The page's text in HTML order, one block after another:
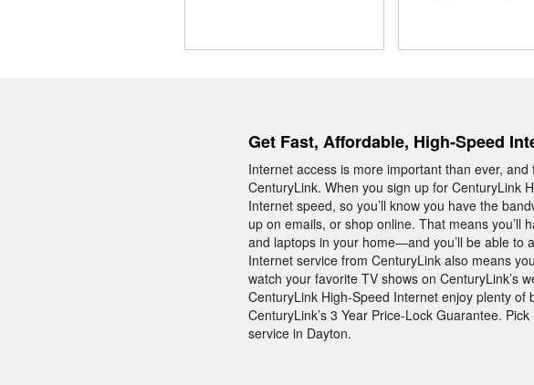
Get Fast, Affordable, High-Speed
Internet access is more important than ever,
CenturyLink. When you sign up for CenturyLink
Internet speed, so you’ll know you have the
up on emails, or shop online. That means you’ll
and laptops in your home—and you’ll be able to
Internet service from CenturyLink also means
watch your favorite TV shows on CenturyLink’s
CenturyLink High-Speed Internet enjoy plenty
CenturyLink’s 3 Year Price-Lock Guarantee.
service in Dayton.